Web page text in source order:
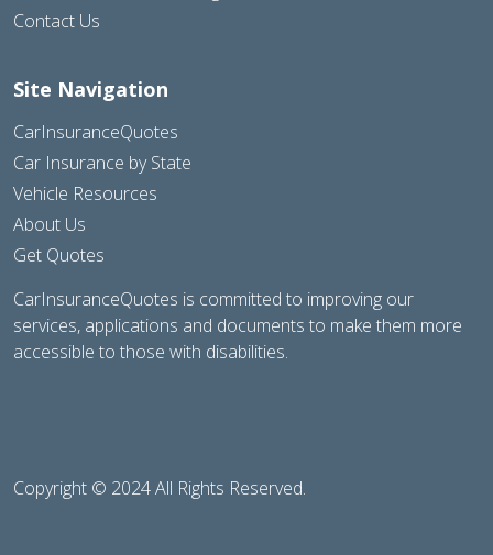
Contact Us
Site Navigation
CarInsuranceQuotes
Car Insurance by State
Vehicle Resources
About Us
Get Quotes
CarInsuranceQuotes is committed to improving our
services, applications and documents to make them more
accessible to those with disabilities.
Copyright © 2024 All Rights Reserved.